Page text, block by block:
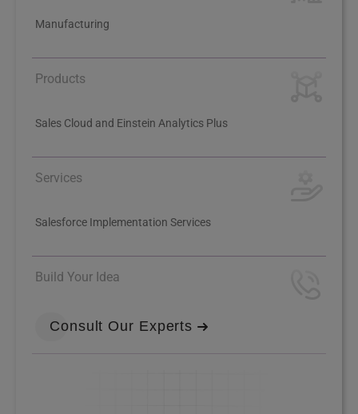
Manufacturing
Products
Sales Cloud and Einstein Analytics Plus
Services
Salesforce Implementation Services
Build Your Idea
Consult Our Experts